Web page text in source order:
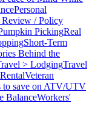
Personal
Review / Policy
PickingReal
Short-Term
Behind the
> LodgingTravel
Veteran
to save on ATV/UTV
BalanceWorkers'